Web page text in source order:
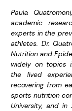
Paula
academic
experts in the
athletes. Dr.
Nutrition and
widely on topics
the lived
recovering from
sports nutrition
University, and